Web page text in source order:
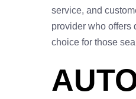
service, and
provider who offers
choice for those